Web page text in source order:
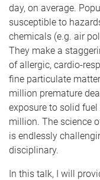
day, on average.
susceptible to
chemicals (e.g. air
They make a
of allergic, cardio-
fine particulate
million premature
exposure to solid
million. The science
is endlessly
disciplinary.
In this talk, I will